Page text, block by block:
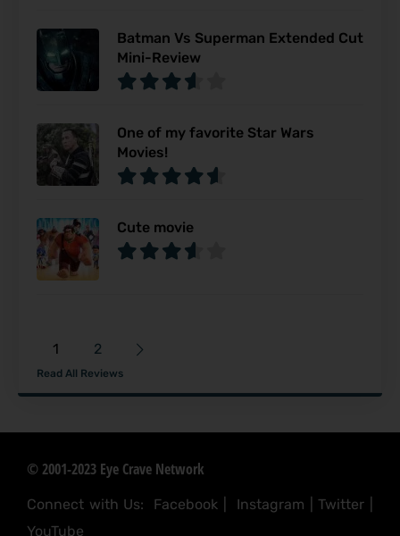
Batman Vs Superman Extended Cut
Mini-Review
One of my favorite Star Wars
Movies!
Cute movie
1 2
Read All Reviews
© 2001-2023 Eye Crave Network
Connect with Us: Facebook Instagram |Twitter
YouTube